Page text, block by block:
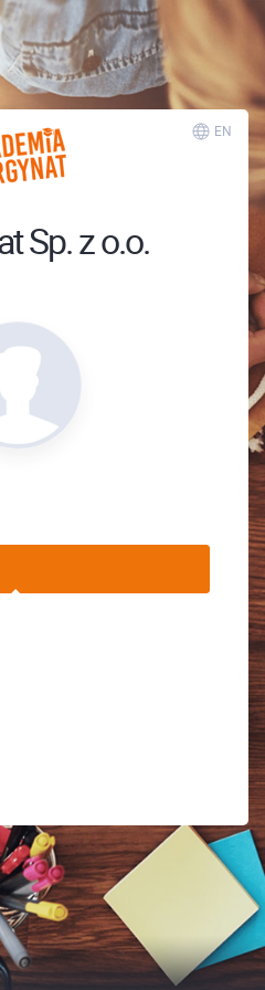
EN
Sp. z o.o.